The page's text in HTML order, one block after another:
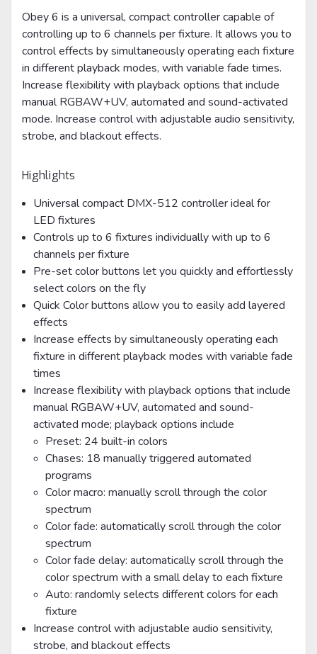
Obey 6 is a universal, compact controller capable of
controlling up to 6 channels per fixture. It allows you to
control effects by simultaneously operating each fixture
in different playback modes, with variable fade times.
Increase flexibility with playback options that include
manual RGBAW+UV, automated and sound-activated
mode. Increase control with adjustable audio sensitivity,
strobe, and blackout effects.
Highlights
Universal compact DMX-512 controller ideal for
LED fixtures
Controls up to 6 fixtures individually with up to 6
channels per fixture
Pre-set color buttons let you quickly and effortlessly
select colors on the fly
Quick Color buttons allow you to easily add layered
effects
Increase effects by simultaneously operating each
fixture in different playback modes with variable fade
times
Increase flexibility with playback options that include
manual RGBAW+UV, automated and sound-
activated mode; playback options include
Preset: 24 built-in colors
Chases: 18 manually triggered automated
programs
Color macro: manually scroll through the color
spectrum
Color fade: automatically scroll through the color
spectrum
Color fade delay: automatically scroll through the
color spectrum with a small delay to each fixture
Auto: randomly selects different colors for each
fixture
Increase control with adjustable audio sensitivity,
strobe, and blackout effects